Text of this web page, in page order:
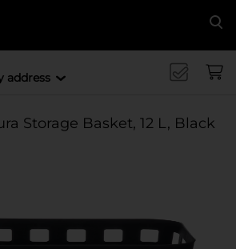
address
Storage Basket, 12 L, Black